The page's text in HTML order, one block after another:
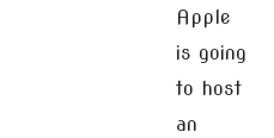
Apple
is going
to host
an